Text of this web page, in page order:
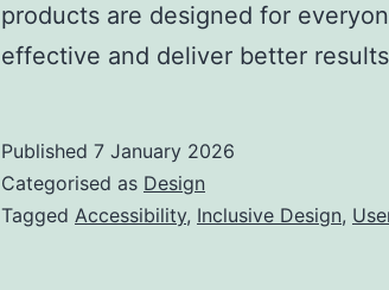
products are designed for
effective and deliver better
Published 7 January 2026
Categorised as Design
Tagged Accessibility, Inclusive Design,